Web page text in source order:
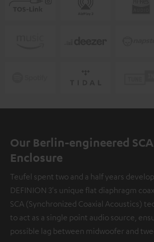
Our Berlin-engineered
Enclosure
Teufel spent two and a half years
DEFINION 3's unique flat diaphragm
SCA (Synchronized Coaxial Acoustics)
to act as a single point audio source,
possible lag between midwoofer and